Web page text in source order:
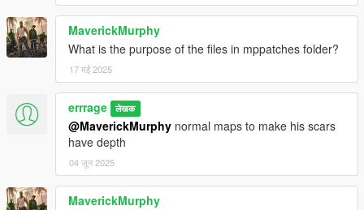
MaverickMurphy
What is the purpose of the files in mppatches folder?
17 मई 2025
errrage लेखक
@MaverickMurphy normal maps to make his scars
have depth
04 जून 2025
MaverickMurphy